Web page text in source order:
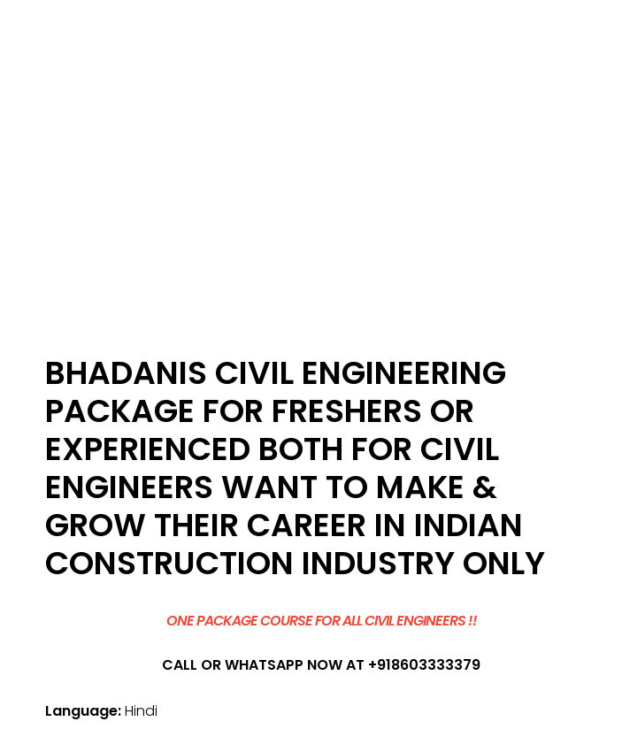
BHADANIS CIVIL ENGINEERING
PACKAGE FOR FRESHERS OR
EXPERIENCED BOTH FOR CIVIL
ENGINEERS WANT TO MAKE &
GROW THEIR CAREER IN INDIAN
CONSTRUCTION INDUSTRY ONLY
ONE PACKAGE COURSE FOR ALL CIVIL ENGINEERS !!
CALL OR WHATSAPP NOW AT +918603333379
Language:Hindi